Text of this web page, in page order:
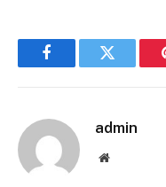
FacebookTwitter
admin
Website